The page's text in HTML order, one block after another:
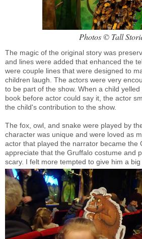
Photos © Tall
The magic of the original story was
and lines were added that enhanced the
were couple lines that were designed to
children laugh. The actors were very
to be part of the show. When a child
book before actor could say it, the actor
the child's contribution to the show.
The fox, owl, and snake were played by
character was unique and were loved as
actor that played the narrator became the
appreciate that the Gruffalo costume and
scary. I felt more tempted to give him a big